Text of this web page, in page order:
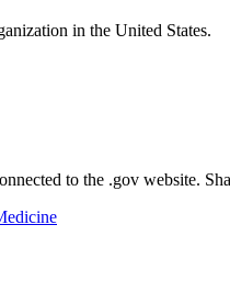
in the United States.
to the .gov website.